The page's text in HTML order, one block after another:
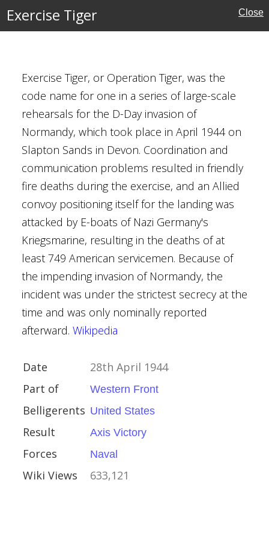
Exercise Tiger Close
Exercise Tiger, or Operation Tiger, was the
code name for one in a series of large-scale
rehearsals for the D-Day invasion of
Normandy, which took place in April 1944 on
Slapton Sands in Devon. Coordination and
communication problems resulted in friendly
fire deaths during the exercise, and an Allied
convoy positioning itself for the landing was
attacked by E-boats of Nazi Germany's
Kriegsmarine, resulting in the deaths of at
least 749 American servicemen. Because of
the impending invasion of Normandy, the
incident was under the strictest secrecy at the
time and was only nominally reported
afterward. Wikipedia
Date
28th April 1944
Part of
Western Front
Belligerents United States
Result Axis Victory
Forces Naval
Wiki Views 633,121
1944
Strait
1941
Walker